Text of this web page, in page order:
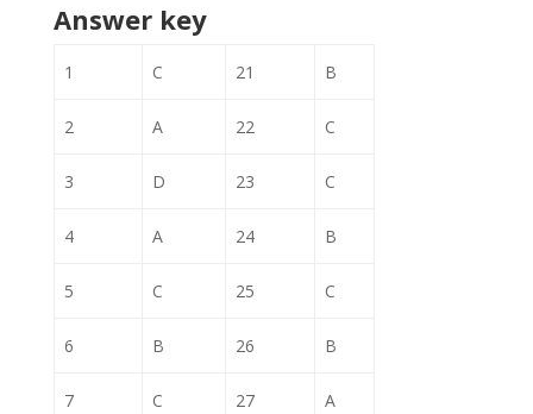
Answer key
1 C 21 B
2 A 22 C
3 D 23 C
4 A 24 B
5 C 25 C
6 B 26 B
7 C 27 A